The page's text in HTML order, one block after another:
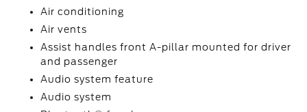
Air conditioning
Air vents
Assist handles front A-pillar mounted for driver
and passenger
Audio system feature
Audio system